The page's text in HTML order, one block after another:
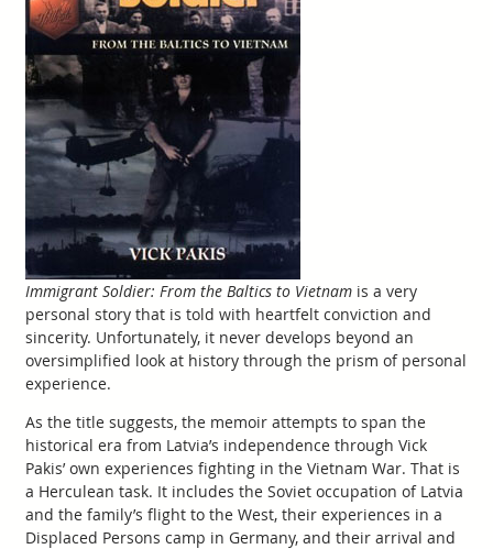
Immigrant Soldier: From the Baltics to Vietnamis a very
personal story that is told with heartfelt conviction and
sincerity. Unfortunately, it never develops beyond an
oversimplified look at history through the prism of personal
experience.
As the title suggests, the memoir attempts to span the
historical era from Latvia’s independence through Vick
Pakis’ own experiences fighting in the Vietnam War. That is
a Herculean task. It includes the Soviet occupation of Latvia
and the family’s flight to the West, their experiences in a
Displaced Persons camp in Germany, and their arrival and